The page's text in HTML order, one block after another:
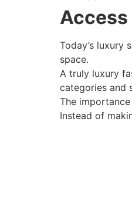
Today’s luxury
space.
A truly luxury
categories and
The
Instead of